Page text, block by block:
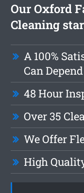
Our Oxford
Cleaning
A 100%
Can
48 Hour
Over 35
We Offer
High